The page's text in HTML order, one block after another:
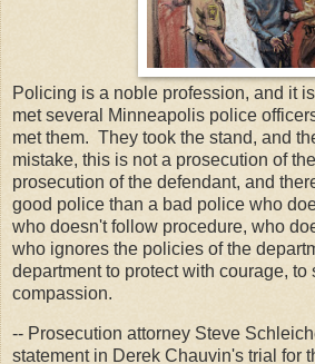
Policing is a noble profession, and it
met several Minneapolis police
met them. They took the stand, and
mistake, this is not a prosecution of
prosecution of the defendant, and
good police than a bad police who
who doesn't follow procedure, who
who ignores the policies of the
department to protect with courage, to
compassion.
-- Prosecution attorney Steve
statement in Derek Chauvin's trial for